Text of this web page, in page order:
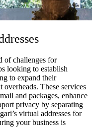
of challenges for
looking to establish
to expand their
These services
and packages, enhance
privacy by separating
virtual addresses for
your business is